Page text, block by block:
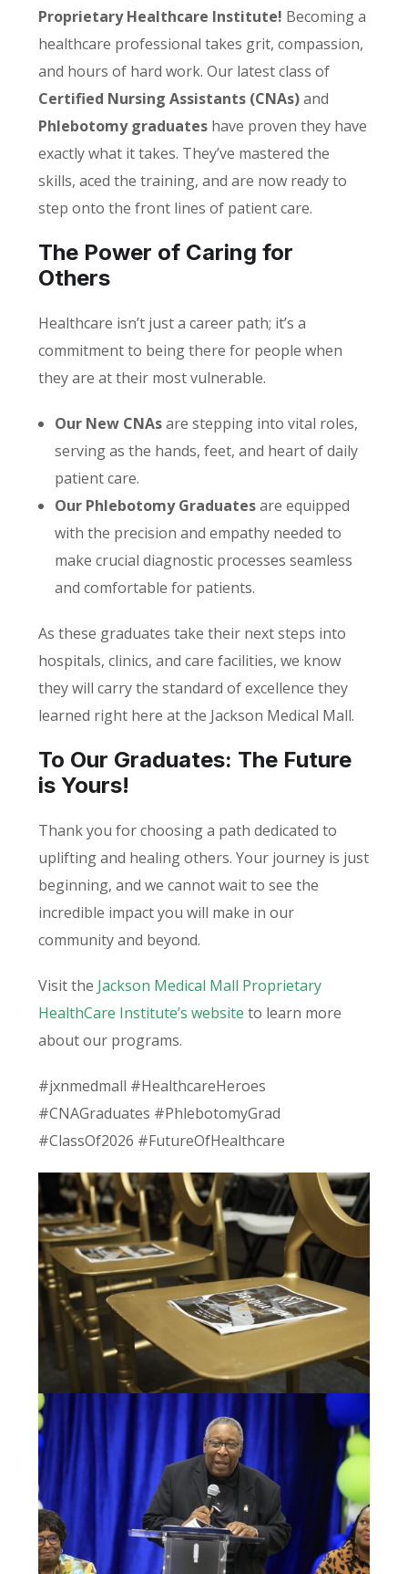
Proprietary Healthcare Institute! Becoming a
healthcare professional takes grit, compassion,
and hours of hard work. Our latest class of
Certified Nursing Assistants (CNAs)and
Phlebotomy graduates have proven they have
exactly what it takes. They’ve mastered the
skills, aced the training, and are now ready to
step onto the front lines of patient care.
The Power of Caring for
Others
Healthcare isn’t just a career path; it’s a
commitment to being there for people when
they are at their most vulnerable.
Our New CNAsare stepping into vital roles,
serving as the hands, feet, and heart of daily
patient care.
Our Phlebotomy Graduatesare equipped
with the precision and empathy needed to
make crucial diagnostic processes seamless
and comfortable for patients.
As these graduates take their next steps into
hospitals, clinics, and care facilities, we know
they will carry the standard of excellence they
learned right here at the Jackson Medical Mall.
To Our Graduates: The Future
is Yours!
Thank you for choosing a path dedicated to
uplifting and healing others. Your journey is just
beginning, and we cannot wait to see the
incredible impact you will make in our
community and beyond.
Visit the Jackson Medical Mall Proprietary
HealthCare Institute’s website to learn more
about our programs.
#jxnmedmall #HealthcareHeroes
#CNAGraduates #PhlebotomyGrad
#ClassOf2026 #FutureOfHealthcare